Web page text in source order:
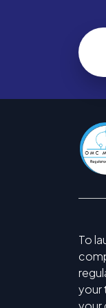
To
your